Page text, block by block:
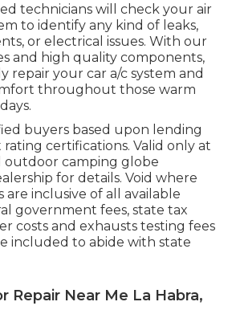
technicians will check your air
to identify any kind of leaks,
or electrical issues. With our
and high quality components,
repair your car a/c system and
throughout those warm
buyers based upon lending
certifications. Valid only at
camping globe
for details. Void where
are inclusive of all available
government fees, state tax
costs and exhausts testing fees
included to abide with state
Repair Near Me La Habra,